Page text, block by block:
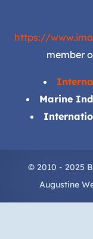
https://
member
Marine
© 2010 - 2025
Augustine